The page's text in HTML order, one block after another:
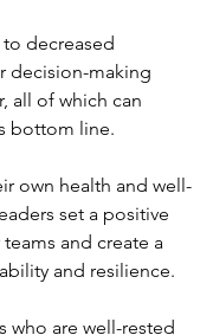
decreased
decision-making
all of which can
bottom line.
own health and well-
set a positive
and create a
and resilience.
who are well-rested